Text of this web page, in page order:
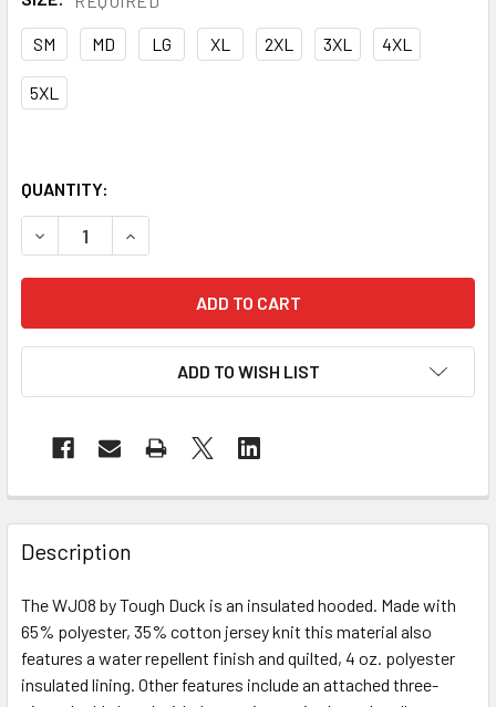
SM MD LG XL 2XL 3XL 4XL
5XL
QUANTITY:
DECREASE QUANTITY OF TOUGH DUCK WATER
INCREASE QUANTITY OF TOUGH DUCK WATER
ADD TO WISH LIST
Description
The WJ08 by Tough Duck is an insulated hooded. Made with
65% polyester, 35% cotton jersey knit this material also
features a water repellent finish and quilted, 4 oz. polyester
insulated lining. Other features include an attached three-